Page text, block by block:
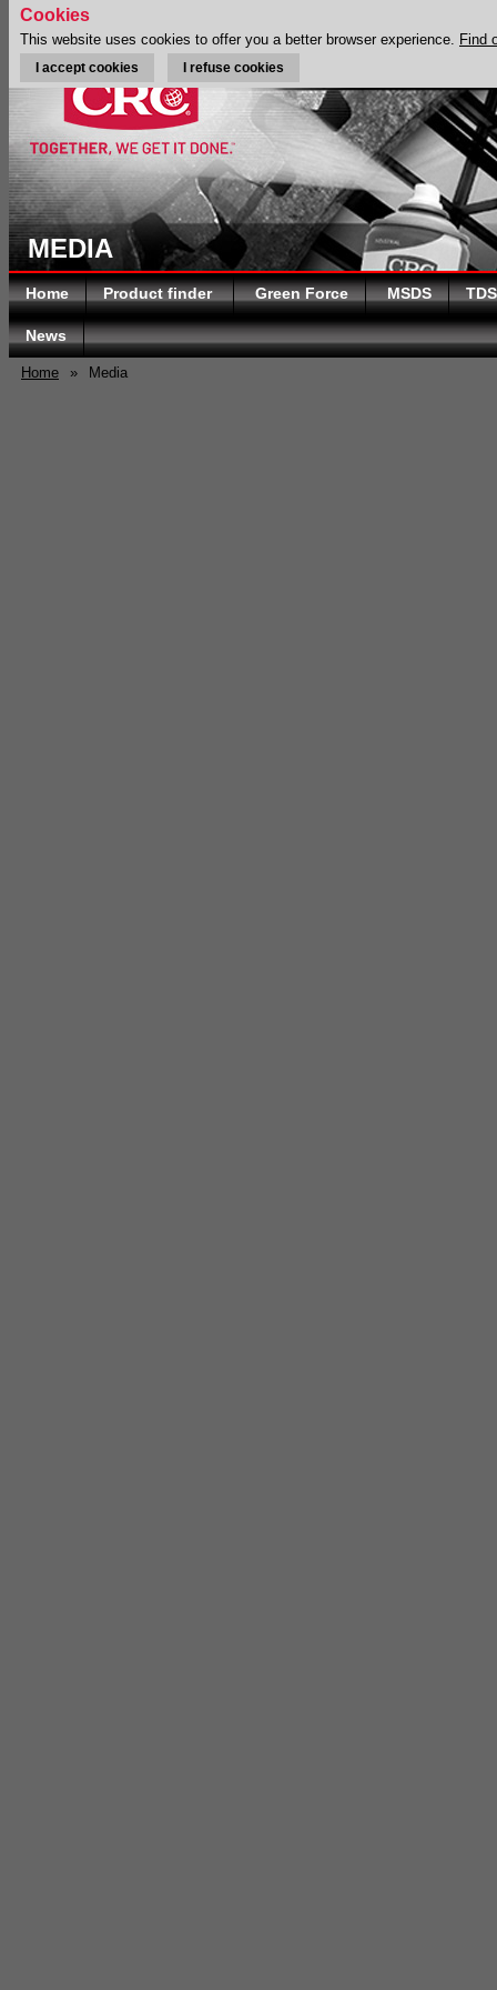
MEDIA
Home Product finder Green Force MSDS TDS
News
Home » Media
Cookies
This website uses cookies to offer you a better browser experience. Find
I accept cookies I refuse cookies